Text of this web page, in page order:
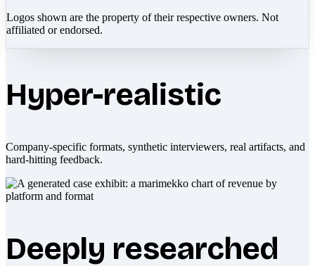
Logos shown are the property of their respective owners. Not
affiliated or endorsed.
Hyper-realistic
Company-specific formats, synthetic interviewers, real artifacts, and
hard-hitting feedback.
Deeply researched